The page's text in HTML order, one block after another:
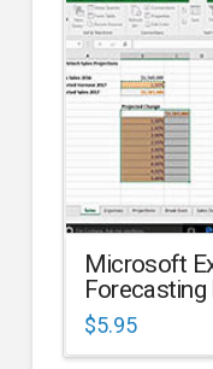
Microsoft
Forecasting
$5.95